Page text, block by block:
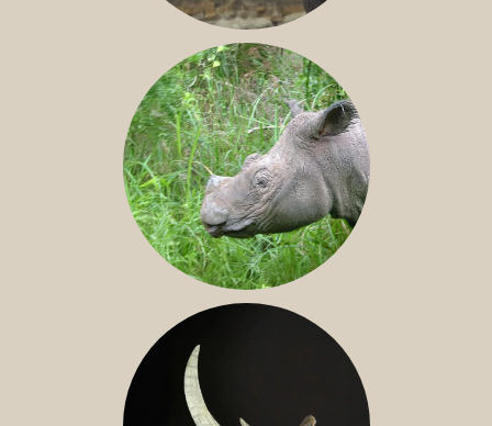
JAVAN RHINO
SUMATRAN RHINO